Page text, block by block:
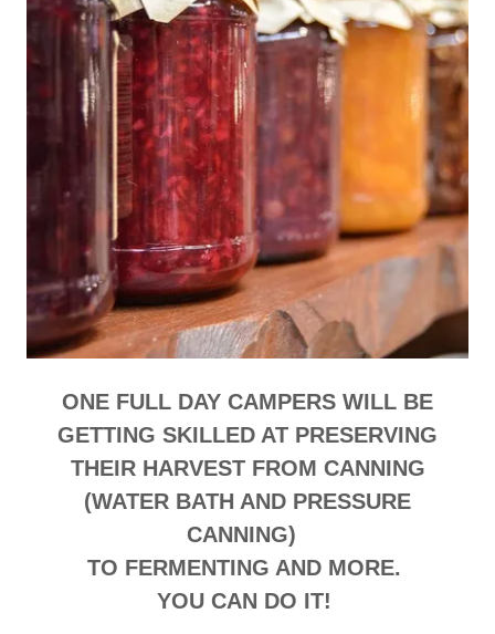
ONE FULL DAY CAMPERS WILL BE
GETTING SKILLED AT PRESERVING
THEIR HARVEST FROM CANNING
(WATER BATH AND PRESSURE
CANNING)
TO FERMENTING AND MORE.
YOU CAN DO IT!